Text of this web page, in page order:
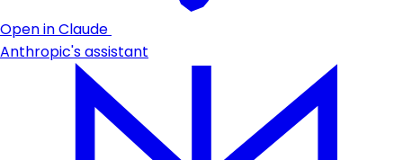
Open in Claude
Anthropic's assistant